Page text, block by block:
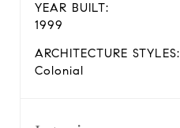
YEAR BUILT:
1999
ARCHITECTURE STYLES:
Colonial